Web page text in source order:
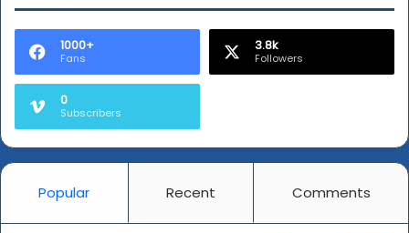
learnt...Vijay
Deverakondara,
Rakul
Preet
Singh,
(yesterday)
1000+
Fans
3.8k
Followers
0
Subscribers
Popular Recent Comments